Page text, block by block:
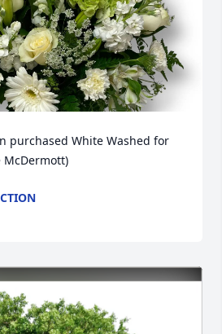
purchased White Washed for
McDermott)